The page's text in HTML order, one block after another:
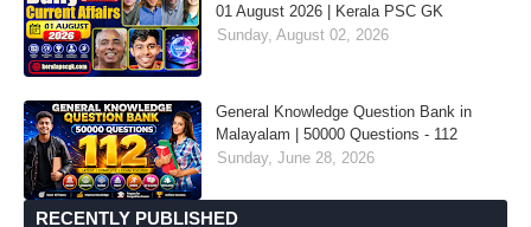
01 August 2026 | Kerala PSC GK
Sunday, August 02, 2026
General Knowledge Question Bank in
Malayalam | 50000 Questions - 112
Sunday, June 28, 2026
RECENTLY PUBLISHED